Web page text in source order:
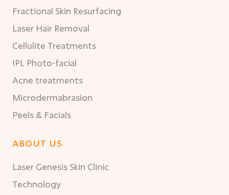
Fractional Skin Resurfacing
Laser Hair Removal
Cellulite Treatments
IPL Photo-facial
Acne treatments
Microdermabrasion
Peels & Facials
ABOUT US
Laser Genesis Skin Clinic
Technology